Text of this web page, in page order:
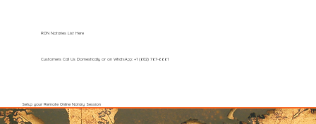
Customers Call Us Domestically or on WhatsApp: +1 (602) 767-6661
Setup your Remote Online Notary Session
RON Notaries List Here